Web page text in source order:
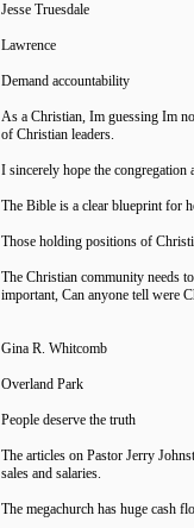
Jesse Truesdale
Lawrence
Demand accountability
As a Christian, Im guessing Im
of Christian leaders.
I sincerely hope the
The Bible is a clear blueprint for
Those holding positions of
The Christian community needs
important, Can anyone tell were
Gina R. Whitcomb
Overland Park
People deserve the truth
The articles on Pastor Jerry
sales and salaries.
The megachurch has huge cash